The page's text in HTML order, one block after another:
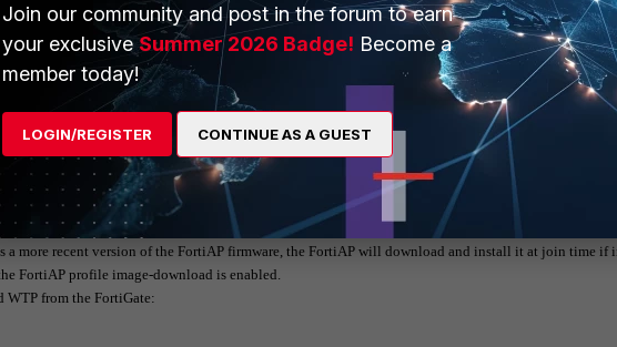
delete-wtp-image <all>|<image-name>
uploaded from FortiGate to FortiAP at join time.
FortiGate Wireless controller
a more recent version of the FortiAP firmware, the FortiAP will download and install it at join time if
FortiAP profile image-download is enabled.
WTP from the FortiGate:
Join our community and post in the forum to earn
your exclusiveSummer 2026 Badge! Become a
member today!
LOGIN/REGISTER CONTINUE AS A GUEST